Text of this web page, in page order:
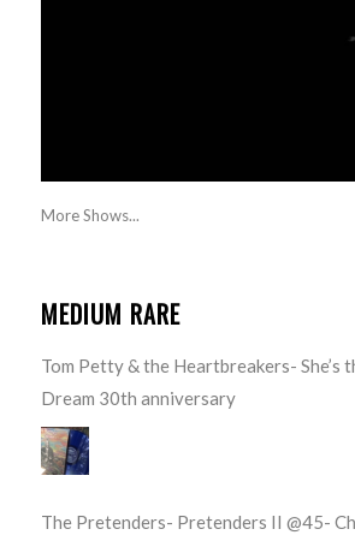
More Shows...
MEDIUM RARE
Tom Petty & the Heartbreakers- She’s
Dream 30th anniversary
The Pretenders- Pretenders II @45-